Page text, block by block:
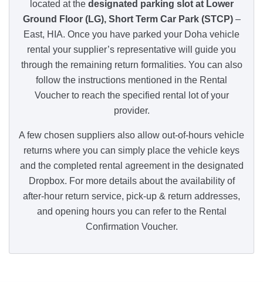
located at the designated parking slot at Lower
Ground Floor (LG), Short Term Car Park (STCP)–
East, HIA. Once you have parked your Doha vehicle
rental your supplier’s representative will guide you
through the remaining return formalities. You can also
follow the instructions mentioned in the Rental
Voucher to reach the specified rental lot of your
provider.
A few chosen suppliers also allow out-of-hours vehicle
returns where you can simply place the vehicle keys
and the completed rental agreement in the designated
Dropbox. For more details about the availability of
after-hour return service, pick-up & return addresses,
and opening hours you can refer to the Rental
Confirmation Voucher.